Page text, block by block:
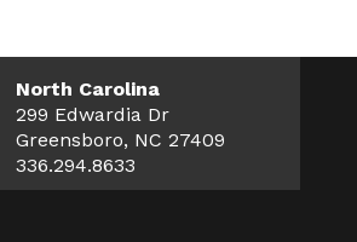
North Carolina
299 Edwardia Dr
Greensboro, NC 27409
336.294.8633